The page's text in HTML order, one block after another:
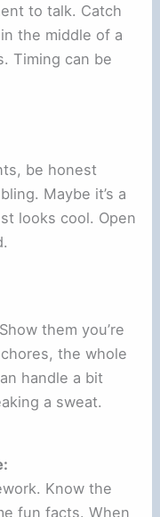
to talk. Catch
the middle of a
Timing can be
be honest
Maybe it’s a
looks cool. Open
them you’re
the whole
handle a bit
a sweat.
Know the
fun facts. When